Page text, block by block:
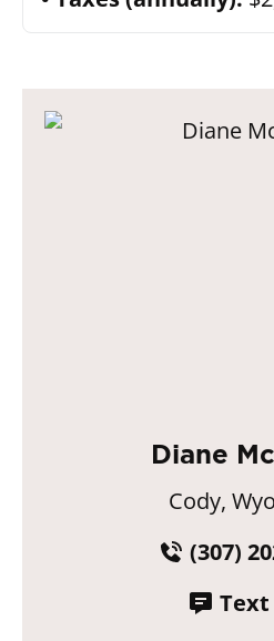
Diane
Cody,
(307)
Text